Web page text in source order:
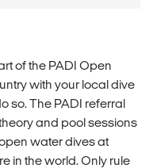
of the PADI Open
with your local dive
so. The PADI referral
and pool sessions
water dives at
in the world. Only rule